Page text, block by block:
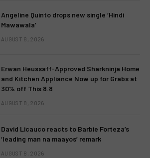
Angeline Quinto drops new single ‘Hindi
Mawawala’
AUGUST 8, 2026
Erwan Heussaff-Approved Sharkninja Home
and Kitchen Appliance Now up for Grabs at
30% off This 8.8
AUGUST 8, 2026
David Licauco reacts to Barbie Forteza’s
‘leading man na maayos’ remark
AUGUST 8, 2026